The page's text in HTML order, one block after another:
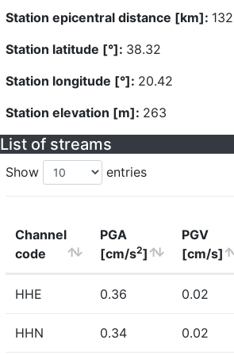
Station epicentral distance [km]:
Station latitude [°]: 38.32
Station longitude [°]: 20.42
Station elevation [m]: 263
List of streams
Show entries
Channel
code
PGA
[cm/s2]
PGV
[cm/s]
HHE 0.36 0.02
HHN 0.34 0.02